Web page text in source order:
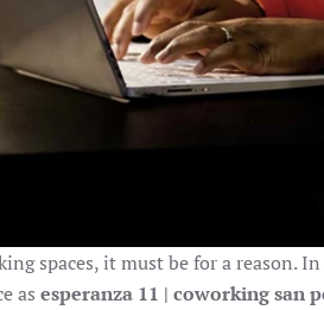
spaces, it must be for a reason.
as esperanza 11 | coworking san